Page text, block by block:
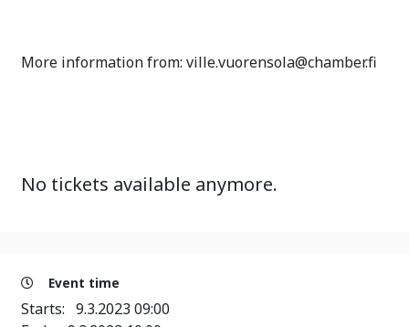
More information from: ville.vuorensola@chamber.fi
No tickets available anymore.
Event time
Starts: 9.3.2023 09:00